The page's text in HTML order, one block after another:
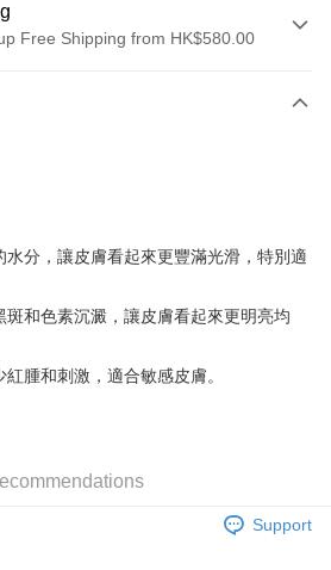
Free Shipping from HK$580.00
on orders of HK$580.00 or more
分，讓皮膚看起來更豐滿光滑，特別適
和色素沉澱，讓皮膚看起來更明亮均
腫和刺激，適合敏感皮膚。
Support